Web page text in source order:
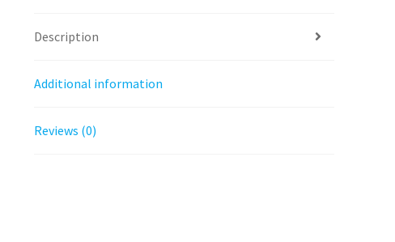
Description
Additional information
Reviews (0)